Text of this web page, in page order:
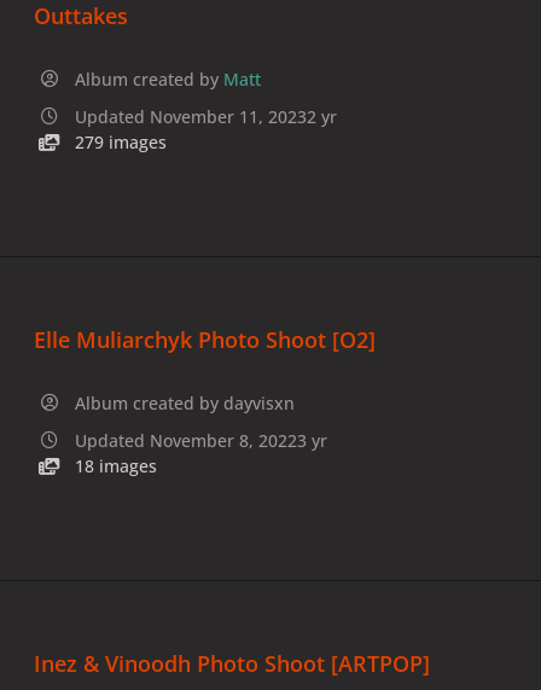
Outtakes
Album created by Matt
Updated November 11, 20232 yr
279 images
Elle Muliarchyk Photo Shoot [O2]
Album created by dayvisxn
Updated November 8, 20223 yr
18 images
Inez & Vinoodh Photo Shoot [ARTPOP]